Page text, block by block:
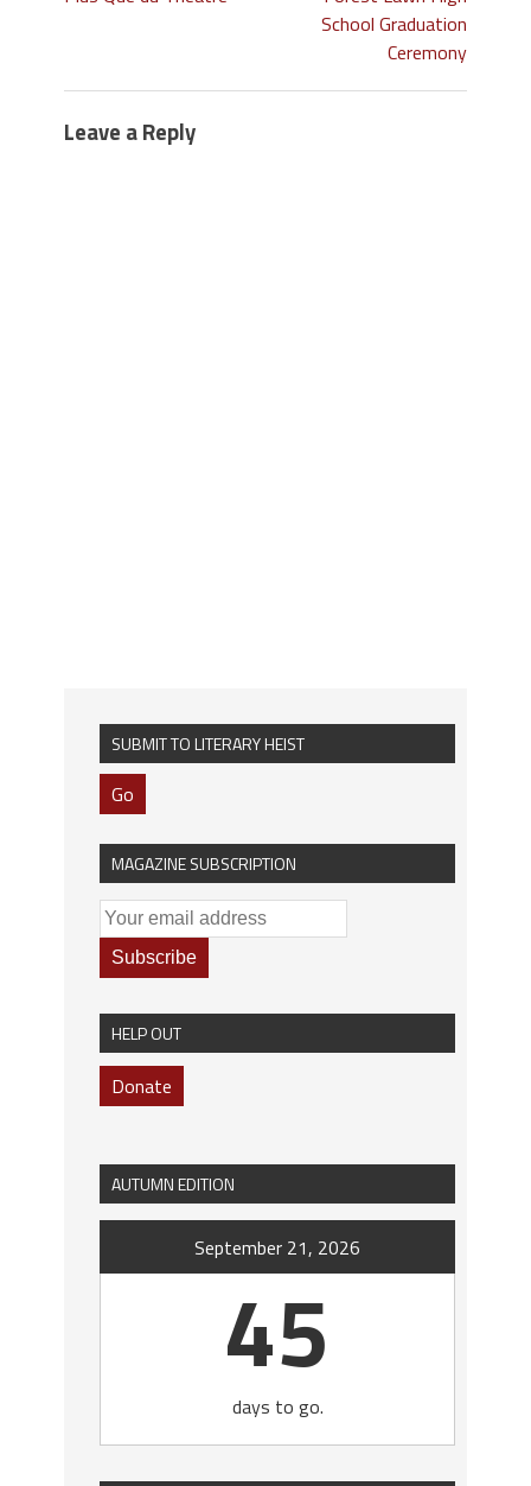
School Graduation
Ceremony
Leave a Reply
SUBMIT TO LITERARY HEIST
Go
MAGAZINE SUBSCRIPTION
HELP OUT
Donate
AUTUMN EDITION
September 21, 2026
45
days to go.